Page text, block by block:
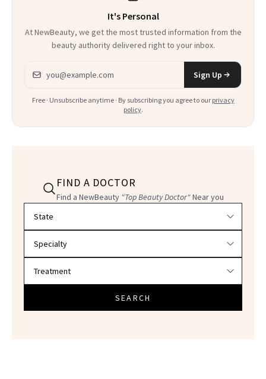
It's Personal
At NewBeauty, we get the most trusted information from the
beauty authority delivered right to your inbox.
Email address
Sign Up
Free · Unsubscribe anytime · By subscribing you agree to our privacy
policy.
FIND A DOCTOR
Find a NewBeauty "Top Beauty Doctor"Near you
SEARCH